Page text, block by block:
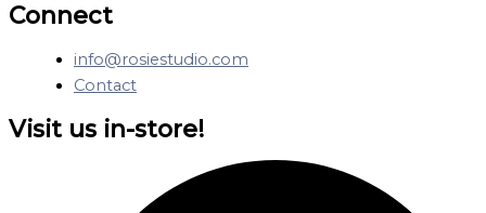
Connect
info@rosiestudio.com
Contact
Visit us in-store!